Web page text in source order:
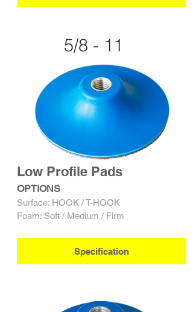
5/8 - 11
Low Profile Pads
OPTIONS
Surface: HOOK / T-HOOK
Foam: Soft / Medium / Firm
Specification